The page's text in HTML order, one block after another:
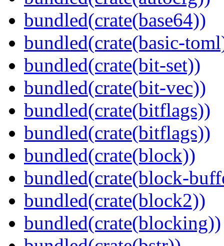
bundled(crate(base64))
bundled(crate(basic-
bundled(crate(bit-set))
bundled(crate(bit-vec))
bundled(crate(bitflags))
bundled(crate(bitflags))
bundled(crate(block))
bundled(crate(block-
bundled(crate(block2))
bundled(crate(blocking))